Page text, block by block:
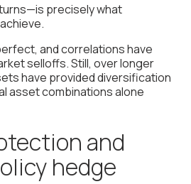
precisely what
and correlations have
selloffs. Still, over longer
have provided diversification
asset combinations alone
and
hedge